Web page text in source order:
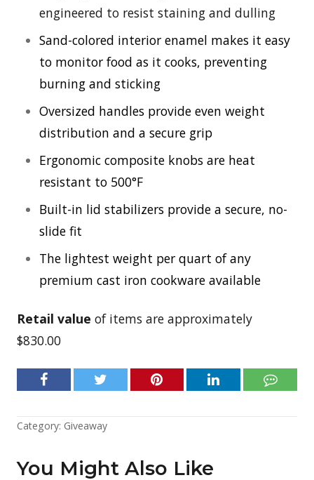
engineered to resist staining and dulling
Sand-colored interior enamel makes it easy
to monitor food as it cooks, preventing
burning and sticking
Oversized handles provide even weight
distribution and a secure grip
Ergonomic composite knobs are heat
resistant to 500°F
Built-in lid stabilizers provide a secure, no-
slide fit
The lightest weight per quart of any
premium cast iron cookware available
Retail value of items are approximately
$830.00
Category: Giveaway
You Might Also Like